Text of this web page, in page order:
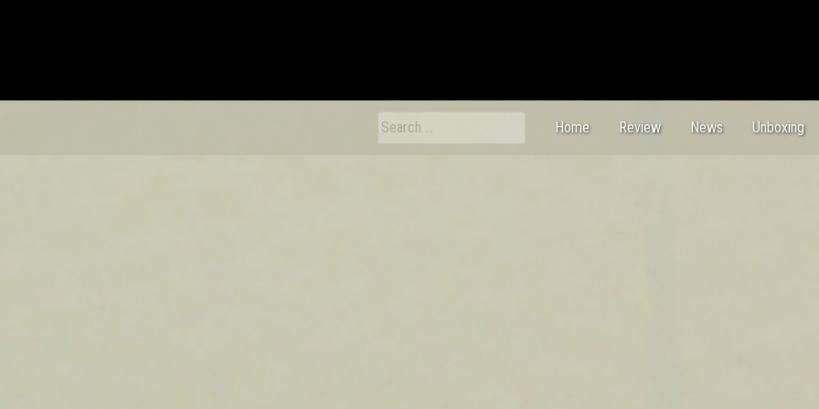
Home
Review News Unboxing
Search
for: